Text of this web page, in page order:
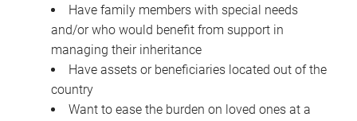
Have family members with special needs
and/or who would benefit from support in
managing their inheritance
Have assets or beneficiaries located out of the
country
Want to ease the burden on loved ones at a